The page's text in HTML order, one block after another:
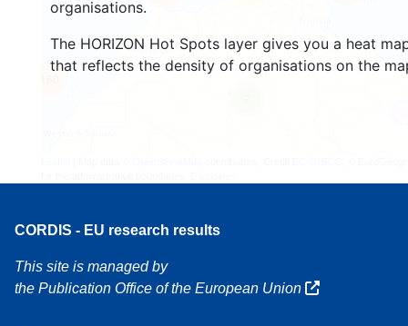
organisations.
The HORIZON Hot Spots layer gives you a heat
that reflects the density of organisations on the
CORDIS - EU research results
This site is managed by
the Publication Office of the European Union